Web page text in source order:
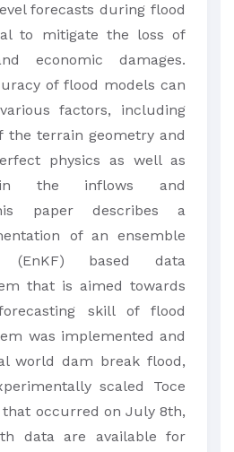
forecasts during flood
to mitigate the loss of
economic damages.
of flood models can
factors, including
the terrain geometry and
physics as well as
in the inflows and
paper describes a
of an ensemble
(EnKF) based data
that is aimed towards
skill of flood
was implemented and
world dam break flood,
scaled Toce
that occurred on July 8th,
data are available for